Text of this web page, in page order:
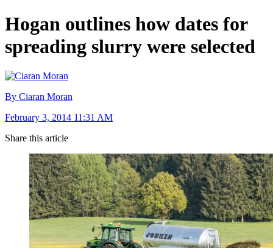
Hogan outlines how dates for
spreading slurry were selected
By Ciaran Moran
February 3, 2014 11:31 AM
Share this article